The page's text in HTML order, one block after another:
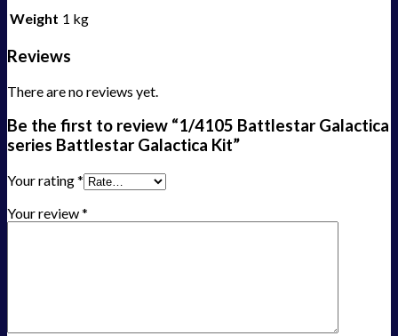
Weight 1 kg
Reviews
There are no reviews yet.
Be the first to review “1/4105 Battlestar Galactica
series Battlestar Galactica Kit”
Your rating*
Your review*